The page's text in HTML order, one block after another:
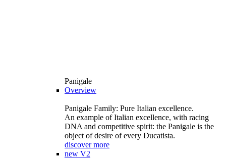
Panigale
Overview
Panigale Family: Pure Italian excellence.
An example of Italian excellence, with racing
DNA and competitive spirit: the Panigale is the
object of desire of every Ducatista.
discover more
new V2